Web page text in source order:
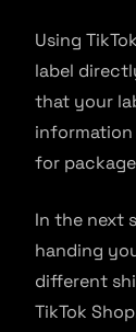
Using
label
that your
information
for
In the next
handing
different
TikTok